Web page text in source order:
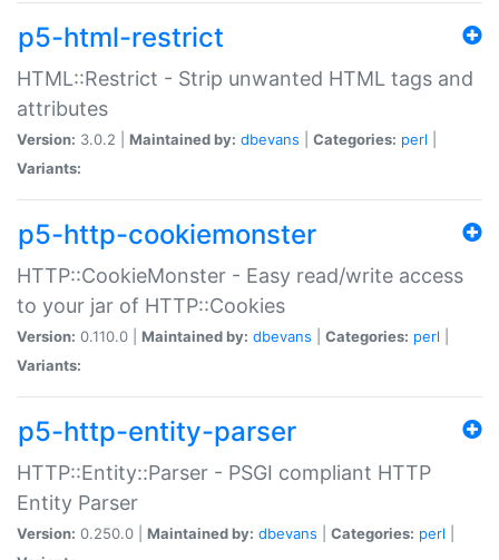
p5-html-restrict
HTML::Restrict - Strip unwanted HTML tags and
attributes
Version: 3.0.2 | Maintained by: dbevans Categories: perl
Variants:
p5-http-cookiemonster
HTTP::CookieMonster - Easy read/write access
to your jar of HTTP::Cookies
Version: 0.110.0 | Maintained by: dbevans Categories: perl
Variants:
p5-http-entity-parser
HTTP::Entity::Parser - PSGI compliant HTTP
Entity Parser
Version: 0.250.0 | Maintained by: dbevans Categories: perl